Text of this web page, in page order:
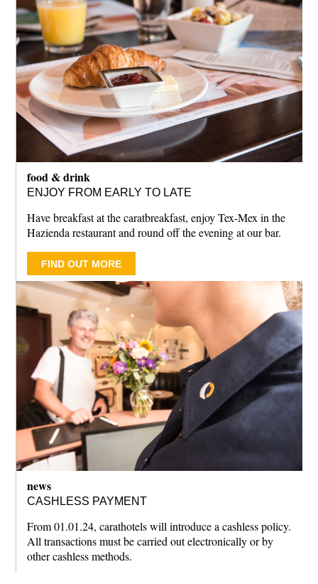
food & drink
ENJOY FROM EARLY TO LATE
Have breakfast at the caratbreakfast, enjoy Tex-Mex in the
Hazienda restaurant and round off the evening at our bar.
FIND OUT MORE
news
CASHLESS PAYMENT
From 01.01.24, carathotels will introduce a cashless policy.
All transactions must be carried out electronically or by
other cashless methods.